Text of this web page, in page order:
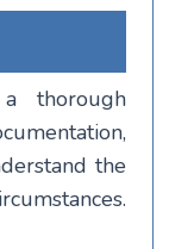
thorough
the